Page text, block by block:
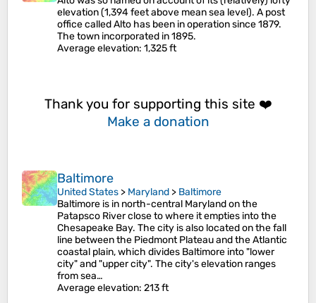
elevation (1,394 feet above mean sea level). A post
office called Alto has been in operation since 1879.
The town incorporated in 1895.
Average elevation: 1,325 ft
Thank you for supporting this site ❤️
Make a donation
Baltimore
United States > Maryland > Baltimore
Baltimore is in north-central Maryland on the
Patapsco River close to where it empties into the
Chesapeake Bay. The city is also located on the fall
line between the Piedmont Plateau and the Atlantic
coastal plain, which divides Baltimore into "lower
city" and "upper city". The city's elevation ranges
from sea…
Average elevation: 213 ft